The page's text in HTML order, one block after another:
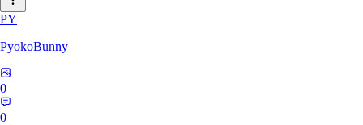
PY
PyokoBunny
0
0